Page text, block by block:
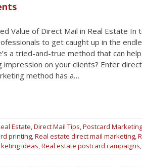
Value of Direct Mail in Real Estate
to get caught up in the
a tried-and-true method that can
impression on your clients? Enter
method has a…
Estate,Direct Mail Tips,Postcard Marketing
printing,Real estate direct mail marketing,
ideas,Real estate postcard campaigns,